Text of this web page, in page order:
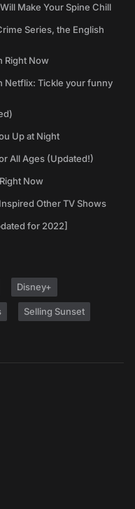
Make Your Spine Chill
Series, the English
Right Now
Netflix: Tickle your funny
Up at Night
All Ages (Updated!)
Now
Other TV Shows
for 2022]
Disney+
Selling Sunset